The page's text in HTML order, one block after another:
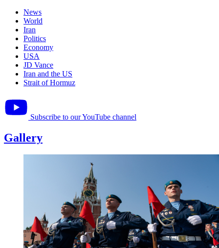
News
World
Iran
Politics
Economy
USA
JD Vance
Iran and the US
Strait of Hormuz
Subscribe to our YouTube channel
Gallery